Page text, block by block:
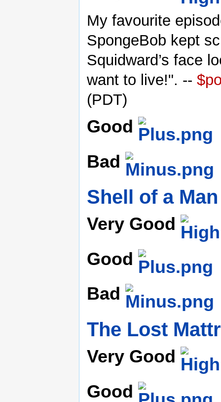
My favourite
SpongeBob kept
Squidward’s face
want to live!". --
(PDT)
Good
Bad
Shell of a Man
Very Good
Good
Bad
The Lost
Very Good
Good